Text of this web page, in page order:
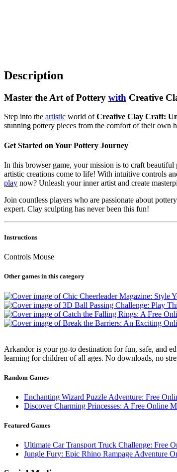
Description
Master the Art of Pottery with Creative
Step into the artistic world ofCreative Clay Craft:
stunning pottery pieces from the comfort of their own
Get Started on Your Pottery Journey
In this browser game, your mission is to craft
artistic creations come to life! With intuitive controls
play now? Unleash your inner artist and create
Join countless players who are passionate about
expert. Clay sculpting has never been this fun!
Instructions
Controls Mouse
Other games in this category
Arkandor is your go-to destination for fun, safe, and
learning for children of all ages. No downloads, no
Random Games
Enchanting Wizard Puzzle Adventure: Free
Discover Charming Princesses: A Free Online
Featured Games
Ultimate Car Transport Truck Challenge: Free
Jungle Fury: Epic Rhino Rampage Adventure